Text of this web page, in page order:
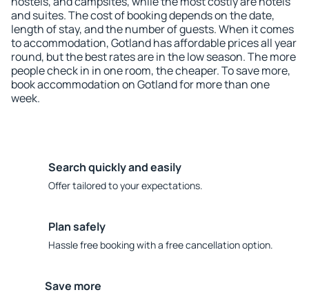
and suites. The cost of booking depends on the date,
length of stay, and the number of guests. When it comes
to accommodation, Gotland has affordable prices all year
round, but the best rates are in the low season. The more
people check in in one room, the cheaper. To save more,
book accommodation on Gotland for more than one
week.
Search quickly and easily
Offer tailored to your expectations.
Plan safely
Hassle free booking with a free cancellation option.
Save more